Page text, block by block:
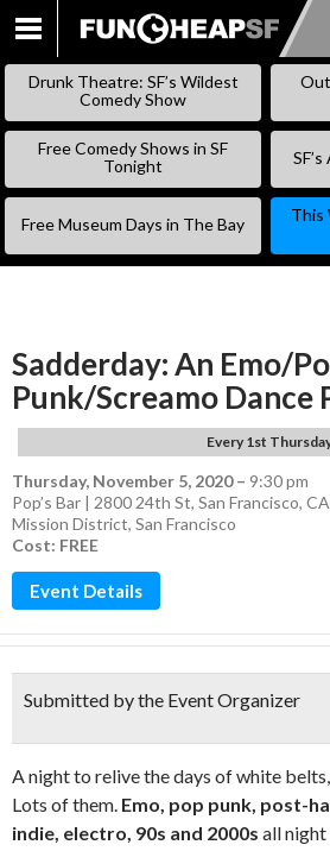
SKIP
Drunk Theatre: SF’s Wildest
Comedy Show
Free Comedy Shows in SF
Tonight
Free Museum Days in The Bay
This
Sadderday: An Emo/
Punk/Screamo Dance
Every 1st
Thursday, November 5, 2020– 9:30 pm
Pop’s Bar | 2800 24th St, San Francisco,
Mission District, San Francisco
Cost: FREE
Event Details
Submitted by the Event Organizer
A night to relive the days of white
Lots of them. Emo, pop punk, post-
indie, electro, 90s and 2000s all night